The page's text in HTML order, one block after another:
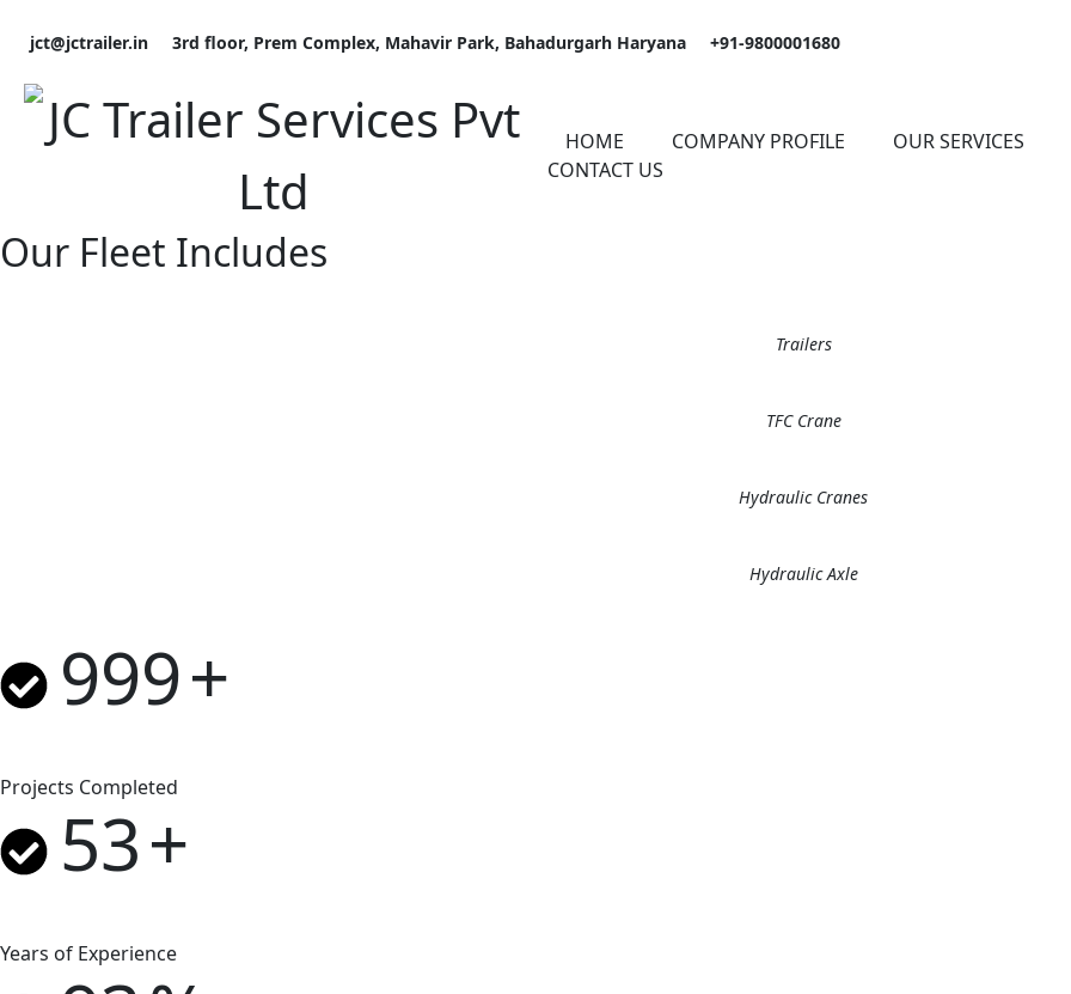
jct@jctrailer.in 3rd floor, Prem Complex, Mahavir Park, Bahadurgarh Haryana +91-9800001680
HOME COMPANY PROFILE OUR SERVICES
CONTACT US
Our Fleet Includes
Trailers
TFC Crane
Hydraulic Cranes
Hydraulic Axle
999+
Projects Completed
53+
Years of Experience